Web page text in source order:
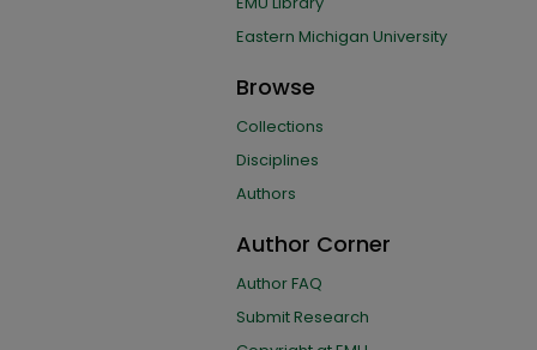
Eastern Michigan University
Browse
Collections
Disciplines
Authors
Author Corner
Author FAQ
Submit Research